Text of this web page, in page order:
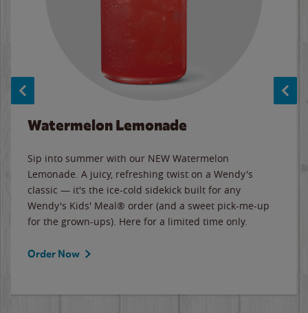
Watermelon Lemonade
Sip into summer with our NEW Watermelon
Lemonade. A juicy, refreshing twist on a Wendy's
classic — it's the ice-cold sidekick built for any
Wendy's Kids' Meal® order (and a sweet pick-me-up
for the grown-ups). Here for a limited time only.
Order Now